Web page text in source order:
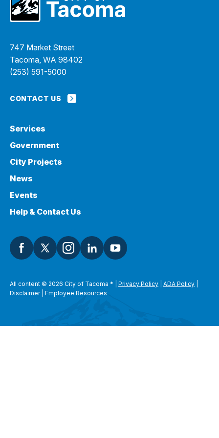
747 Market Street
Tacoma, WA 98402
(253) 591-5000
CONTACT US
Services
Government
City Projects
News
Events
Help & Contact Us
All content © 2026 City of Tacoma * Privacy Policy ADA Policy
Disclaimer| Employee Resources